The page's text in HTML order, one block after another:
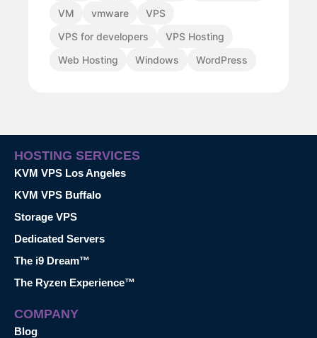
VM
vmware
VPS
VPS for developers
VPS Hosting
Web Hosting
Windows WordPress
HOSTING SERVICES
KVM VPS Los Angeles
KVM VPS Buffalo
Storage VPS
Dedicated Servers
The i9 Dream™
The Ryzen Experience™
COMPANY
Blog